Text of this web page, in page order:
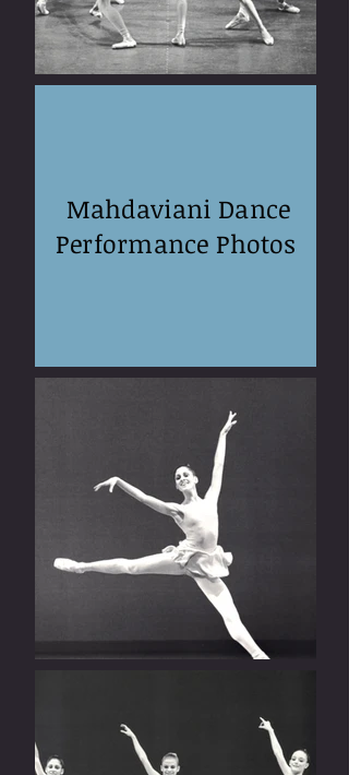
Mahdaviani Dance
Performance Photos